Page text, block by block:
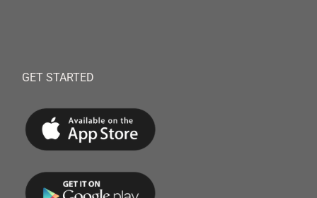
GET STARTED